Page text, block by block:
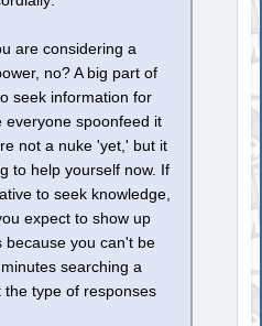
are considering a
no? A big part of
seek information for
everyone spoonfeed it
not a nuke 'yet,' but it
to help yourself now. If
to seek knowledge,
expect to show up
because you can't be
searching a
the type of responses